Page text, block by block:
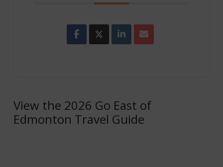
View the 2026 Go East of
Edmonton Travel Guide